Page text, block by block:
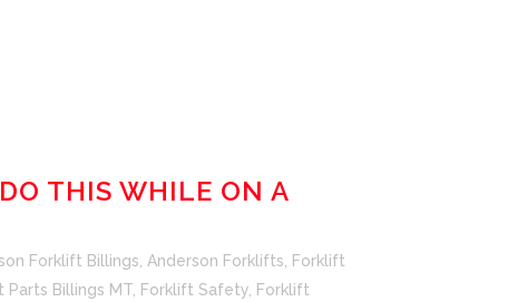
THIS WHILE ON A
Forklift Billings Anderson Forklifts
Forklift
Parts Billings MT Forklift Safety Forklift